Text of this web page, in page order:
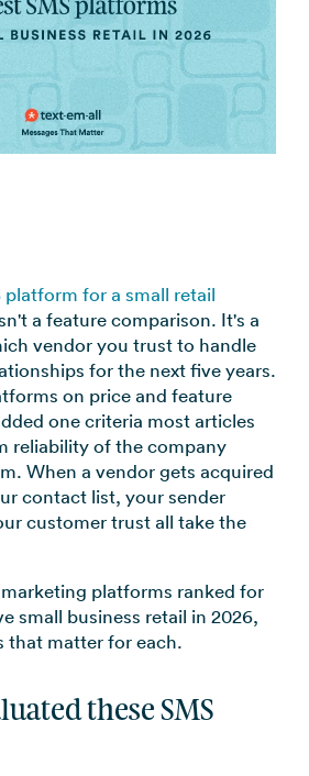
Alerts
Event updates, service
notices
SMS Marketing
Promotions, reviews, &
platform for a small retail
a feature comparison. It's a
vendor you trust to handle
for the next five years.
on price and feature
one criteria most articles
reliability of the company
When a vendor gets acquired
contact list, your sender
customer trust all take the
marketing platforms ranked for
small business retail in 2026,
that matter for each.
these SMS